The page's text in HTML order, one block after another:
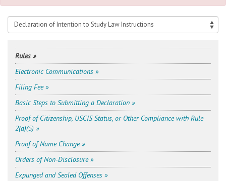
Rules »
Electronic Communications »
Filing Fee »
Basic Steps to Submitting a Declaration »
Proof of Citizenship, USCIS Status, or Other Compliance with Rule
2(a)(5) »
Proof of Name Change »
Orders of Non-Disclosure »
Expunged and Sealed Offenses »